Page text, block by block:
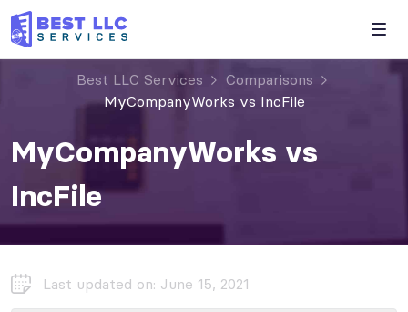
Best LLC Services
Comparisons
MyCompanyWorks vs IncFile
MyCompanyWorks vs
IncFile
Last updated on: June 15, 2021